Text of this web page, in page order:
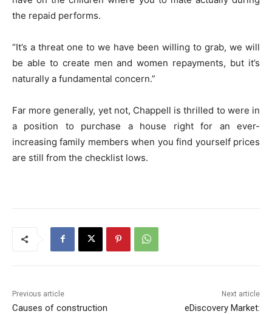
the repaid performs.
“It’s a threat one to we have been willing to grab, we will
be able to create men and women repayments, but it’s
naturally a fundamental concern.”
Far more generally, yet not, Chappell is thrilled to were in
a position to purchase a house right for an ever-
increasing family members when you find yourself prices
are still from the checklist lows.
Previous article
Causes of construction
Next article
eDiscovery Market: